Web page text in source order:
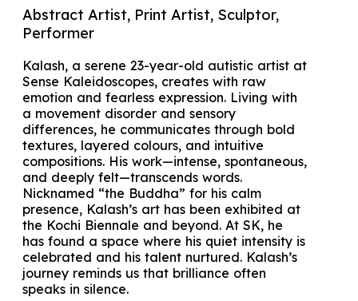
Abstract Artist, Print Artist, Sculptor,
Performer
Kalash, a serene 23-year-old autistic artist at
Sense Kaleidoscopes, creates with raw
emotion and fearless expression. Living with
a movement disorder and sensory
differences, he communicates through bold
textures, layered colours, and intuitive
compositions. His work—intense, spontaneous,
and deeply felt—transcends words.
Nicknamed “the Buddha” for his calm
presence, Kalash’s art has been exhibited at
the Kochi Biennale and beyond. At SK, he
has found a space where his quiet intensity is
celebrated and his talent nurtured. Kalash’s
journey reminds us that brilliance often
speaks in silence.